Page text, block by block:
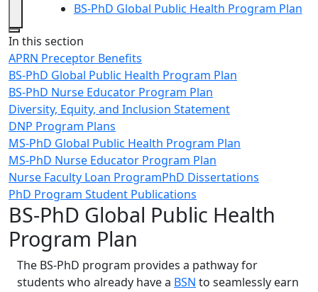
BS-PhD Global Public Health Program Plan
Close
In this section
APRN Preceptor Benefits
BS-PhD Global Public Health Program Plan
BS-PhD Nurse Educator Program Plan
Diversity, Equity, and Inclusion Statement
DNP Program Plans
MS-PhD Global Public Health Program Plan
MS-PhD Nurse Educator Program Plan
Nurse Faculty Loan ProgramPhD Dissertations
PhD Program Student Publications
BS-PhD Global Public Health
Program Plan
The BS-PhD program provides a pathway for
students who already have a BSN to seamlessly earn